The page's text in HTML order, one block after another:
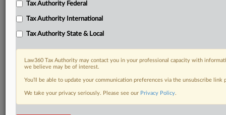
RELATED SECTIONS
Tax Authority Federal
Tax Authority International
Tax Authority State & Local
Law360 Tax Authority may contact you in your professional capacity with
we believe may be of interest.
You’ll be able to update your communication preferences via the unsubscribe
We take your privacy seriously. Please see our Privacy Policy.